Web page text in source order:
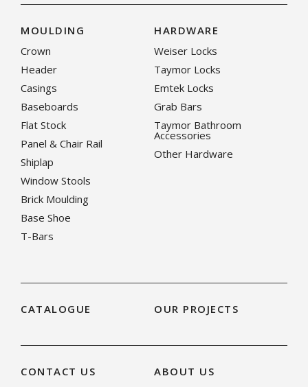
MOULDING
Crown
Header
Casings
Baseboards
Flat Stock
Panel & Chair Rail
Shiplap
Window Stools
Brick Moulding
Base Shoe
T-Bars
HARDWARE
Weiser Locks
Taymor Locks
Emtek Locks
Grab Bars
Taymor Bathroom
Accessories
Other Hardware
CATALOGUE OUR PROJECTS
CONTACT US ABOUT US